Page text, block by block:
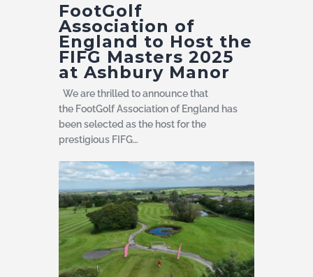
FootGolf
Association of
England to Host the
FIFG Masters 2025
at Ashbury Manor
We are thrilled to announce that
the FootGolf Association of England has
been selected as the host for the
prestigious FIFG…